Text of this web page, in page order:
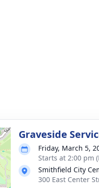
Graveside
Friday, March 5,
Starts at 2:00 pm
Smithfield City
300 East Center